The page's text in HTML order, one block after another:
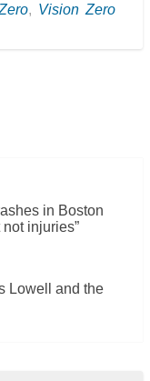
, Vision Zero
in Boston
injuries”
Lowell and the